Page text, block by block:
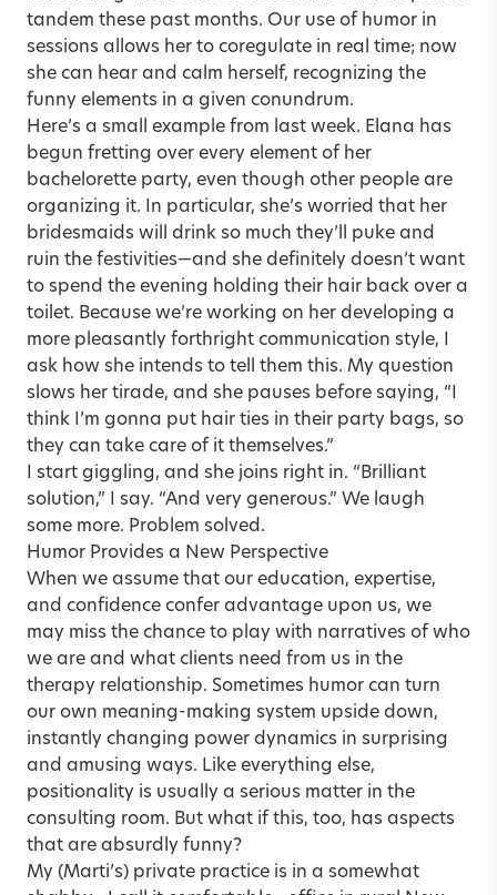
tandem these past months. Our use of humor in
sessions allows her to coregulate in real time; now
she can hear and calm herself, recognizing the
funny elements in a given conundrum.
Here’s a small example from last week. Elana has
begun fretting over every element of her
bachelorette party, even though other people are
organizing it. In particular, she’s worried that her
bridesmaids will drink so much they’ll puke and
ruin the festivities—and she definitely doesn’t want
to spend the evening holding their hair back over a
toilet. Because we’re working on her developing a
more pleasantly forthright communication style, I
ask how she intends to tell them this. My question
slows her tirade, and she pauses before saying, “I
think I’m gonna put hair ties in their party bags, so
they can take care of it themselves.”
I start giggling, and she joins right in. “Brilliant
solution,” I say. “And very generous.” We laugh
some more. Problem solved.
Humor Provides a New Perspective
When we assume that our education, expertise,
and confidence confer advantage upon us, we
may miss the chance to play with narratives of who
we are and what clients need from us in the
therapy relationship. Sometimes humor can turn
our own meaning-making system upside down,
instantly changing power dynamics in surprising
and amusing ways. Like everything else,
positionality is usually a serious matter in the
consulting room. But what if this, too, has aspects
that are absurdly funny?
My (Marti’s) private practice is in a somewhat